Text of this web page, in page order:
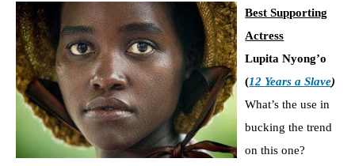
Best Supporting
Actress
Lupita Nyong’o
(12 Years a Slave)
What’s the use in
bucking the trend
on this one?